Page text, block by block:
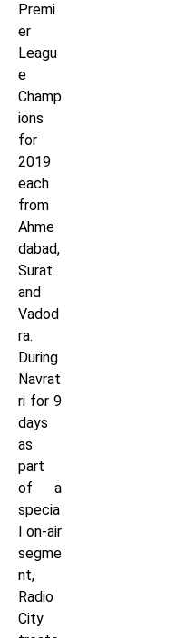
Premi
er
Leagu
e
Champ
ions
for
2019
each
from
Ahme
dabad,
Surat
and
Vadod
ra.
During
Navrat
ri for 9
days
as
part
of a
specia
l on-air
segme
nt,
Radio
City